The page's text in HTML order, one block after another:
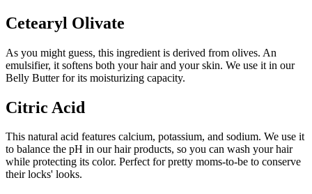
Cetearyl Olivate
As you might guess, this ingredient is derived from olives. An
emulsifier, it softens both your hair and your skin. We use it in our
Belly Butter for its moisturizing capacity.
Citric Acid
This natural acid features calcium, potassium, and sodium. We use it
to balance the pH in our hair products, so you can wash your hair
while protecting its color. Perfect for pretty moms-to-be to conserve
their locks' looks.